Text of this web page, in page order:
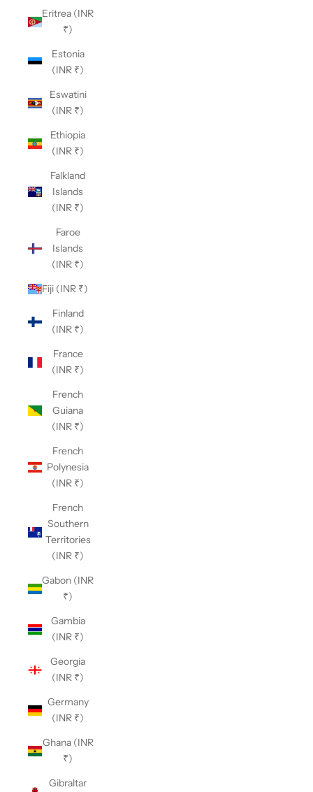
Eritrea (INR
₹)
Estonia
(INR ₹)
Eswatini
(INR ₹)
Ethiopia
(INR ₹)
Falkland
Islands
(INR ₹)
Faroe
Islands
(INR ₹)
Fiji (INR ₹)
Finland
(INR ₹)
France
(INR ₹)
French
Guiana
(INR ₹)
French
Polynesia
(INR ₹)
French
Southern
Territories
(INR ₹)
Gabon (INR
₹)
Gambia
(INR ₹)
Georgia
(INR ₹)
Germany
(INR ₹)
Ghana (INR
₹)
Gibraltar